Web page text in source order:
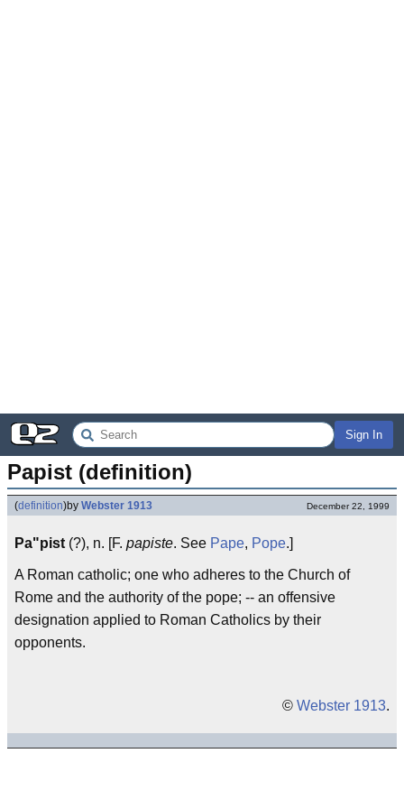
Sign In
Papist (definition)
(definition)by Webster 1913 December 22, 1999
Pa"pist (?), n. [F. papiste. See Pape, Pope.]
A Roman catholic; one who adheres to the Church of
Rome and the authority of the pope; -- an offensive
designation applied to Roman Catholics by their
opponents.
© Webster 1913.